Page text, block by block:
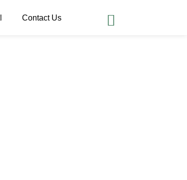
Contact Us